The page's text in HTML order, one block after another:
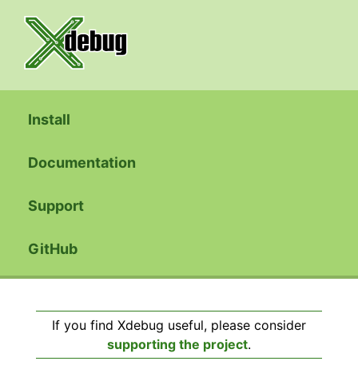
Install
Documentation
Support
GitHub
If you find Xdebug useful, please consider
supporting the project.